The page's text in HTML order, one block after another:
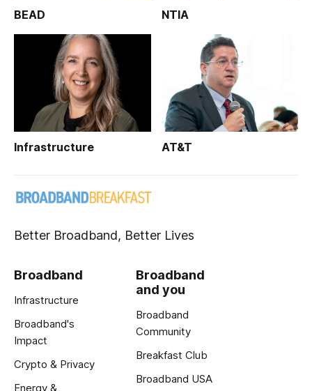
BEAD NTIA
Infrastructure AT&T
Better Broadband, Better Lives
Broadband
Infrastructure
Broadband's
Impact
Crypto & Privacy
Energy &
Broadband
and you
Broadband
Community
Breakfast Club
Broadband USA